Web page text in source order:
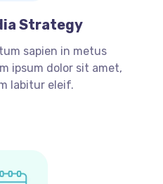
Strategy
sapien in metus
ipsum dolor sit amet,
labitur eleif.